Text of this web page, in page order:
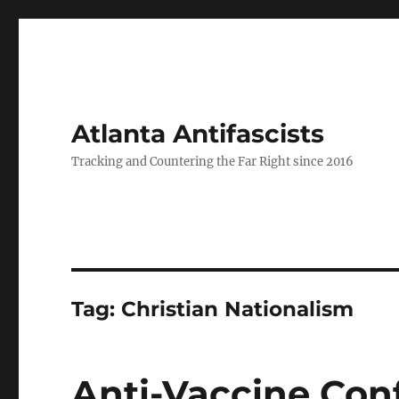
Atlanta Antifascists
Tracking and Countering the Far Right since 2016
Tag: Christian Nationalism